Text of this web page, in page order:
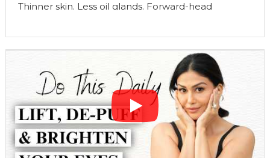
Thinner skin. Less oil glands. Forward-head
most women only focus on the face. In this video,
I’m sharing my complete 3-step Neck Health
Neck Yoga to strengthen and lift
Massage to release tension and …
Continue reading"52
&
No
Neck
Lines?